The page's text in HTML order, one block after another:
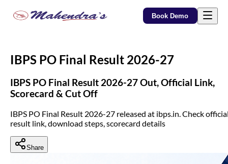
Book Demo
IBPS PO Final Result 2026-27
IBPS PO Final Result 2026-27 Out, Official Link,
Scorecard & Cut Off
IBPS PO Final Result 2026-27 released at ibps.in. Check
result link, download steps, scorecard details
Share